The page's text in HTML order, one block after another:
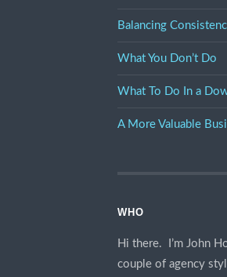
Balancing
What You Don’t Do
What To Do In a
A More Valuable
WHO
Hi there. I’m John
couple of agency